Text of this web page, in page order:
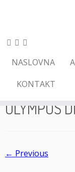
Skip
content
NASLOVNA
KONTAKT
POGLEDAJ!»
OLYMPUS
← Previous